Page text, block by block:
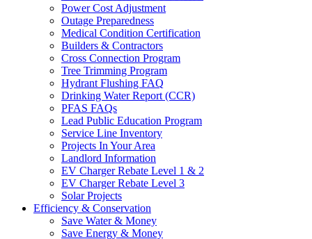
Power Cost Adjustment
Outage Preparedness
Medical Condition Certification
Builders & Contractors
Cross Connection Program
Tree Trimming Program
Hydrant Flushing FAQ
Drinking Water Report (CCR)
PFAS FAQs
Lead Public Education Program
Service Line Inventory
Projects In Your Area
Landlord Information
EV Charger Rebate Level 1 & 2
EV Charger Rebate Level 3
Solar Projects
Efficiency & Conservation
Save Water & Money
Save Energy & Money